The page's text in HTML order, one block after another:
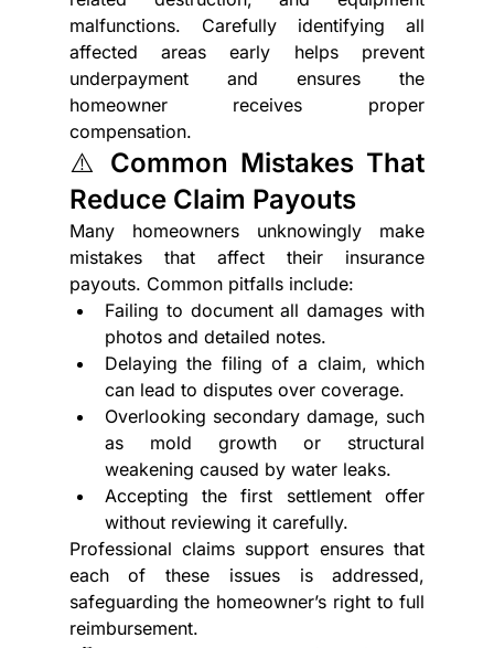
malfunctions. Carefully identifying all
affected areas early helps prevent
underpayment and ensures the
homeowner receives proper
compensation.
⚠️ Common Mistakes That
Reduce Claim Payouts
Many homeowners unknowingly make
mistakes that affect their insurance
payouts. Common pitfalls include:
Failing to document all damages with
photos and detailed notes.
Delaying the filing of a claim, which
can lead to disputes over coverage.
Overlooking secondary damage, such
as mold growth or structural
weakening caused by water leaks.
Accepting the first settlement offer
without reviewing it carefully.
Professional claims support ensures that
each of these issues is addressed,
safeguarding the homeowner’s right to full
reimbursement.